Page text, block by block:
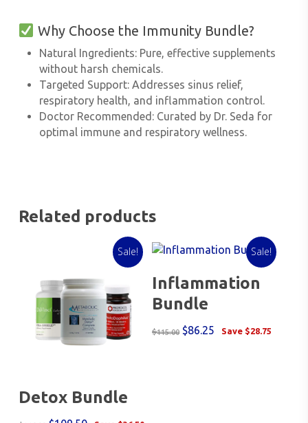
Why Choose the Immunity Bundle?
Natural Ingredients: Pure, effective supplements
without harsh chemicals.
Targeted Support: Addresses sinus relief,
respiratory health, and inflammation control.
Doctor Recommended : Curated by Dr. Seda for
optimal immune and respiratory wellness.
Related products
Sale!
Options
Detox Bundle
Sale!
Inflammation
Bundle
$115.00 Original
$86.25 Current
Save $28.75